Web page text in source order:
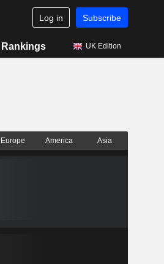
Log in Subscribe
Rankings UK Edition
Europe America Asia